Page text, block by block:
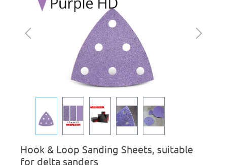
Hook & Loop Sanding Sheets, suitable
for delta sanders